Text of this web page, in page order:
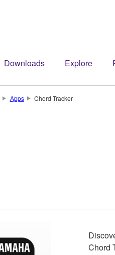
Downloads Explore
Apps Chord Tracker
Chord